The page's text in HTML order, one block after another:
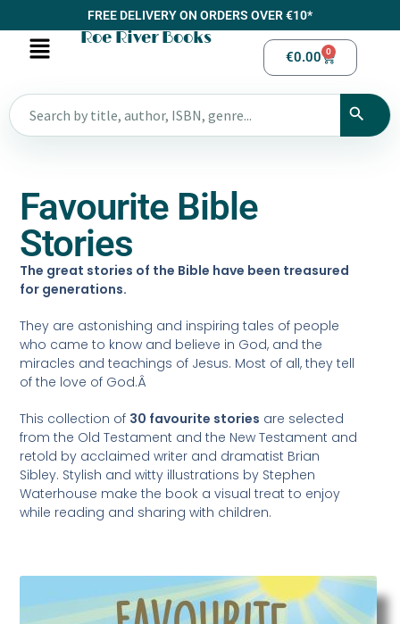
FREE DELIVERY ON ORDERS OVER €10*
Roe River Books
€0.00 0
Favourite Bible
Stories
The great stories of the Bible have been treasured
for generations.
They are astonishing and inspiring tales of people
who came to know and believe in God, and the
miracles and teachings of Jesus. Most of all, they tell
of the love of God.Â
This collection of 30 favourite stories are selected
from the Old Testament and the New Testament and
retold by acclaimed writer and dramatist Brian
Sibley. Stylish and witty illustrations by Stephen
Waterhouse make the book a visual treat to enjoy
while reading and sharing with children.